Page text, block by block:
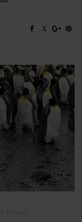
TRAVEL